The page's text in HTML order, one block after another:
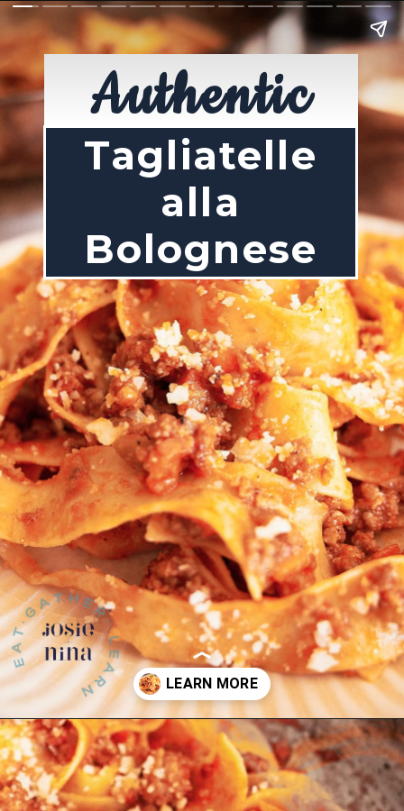
Authentic
Tagliatelle
alla
Bolognese
Openinghttps://josieandnina.com/ragu-alla-bolognese/